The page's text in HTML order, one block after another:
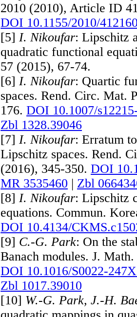
2010 (2010), Article ID
DOI 10.1155/2010/
[5]I. Nikoufar: Lipschitz
quadratic functional
57 (2015), 67-74.
[6]I. Nikoufar: Quartic
spaces. Rend. Circ. Mat.
176.DOI 10.1007/
Zbl 1328.39046
[7]I. Nikoufar: Erratum
Lipschitz spaces. Rend.
(2016), 345-350.DOI
MR 3535460 | Zbl
[8]I. Nikoufar: Lipschitz
equations. Commun.
DOI 10.4134/
[9] C.-G. Park: On the
Banach modules. J.
DOI 10.1016/S0022-
Zbl 1017.39010
[10] W.-G. Park, J.-H.